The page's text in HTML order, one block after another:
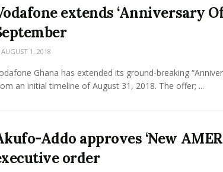
extends ‘Anniversary
1, 2018
Ghana has extended its ground-breaking
an initial timeline of August 31, 2018. The offer; ...
Addo approves ‘New
order